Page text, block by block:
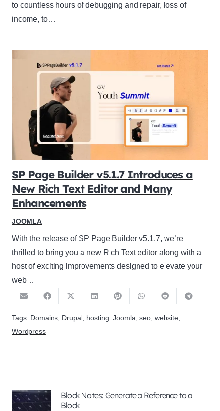
to countless hours of debugging and repair, loss of
income, to…
SP Page Builder v5.1.7 Introduces a
New Rich Text Editor and Many
Enhancements
JOOMLA
With the release of SP Page Builder v5.1.7, we’re
thrilled to bring you a new Rich Text editor along with a
host of exciting improvements designed to elevate your
web…
Tags: Domains, Drupal, hosting, Joomla, seo, website,
Wordpress
Block Notes: Generate a Reference to a
Block